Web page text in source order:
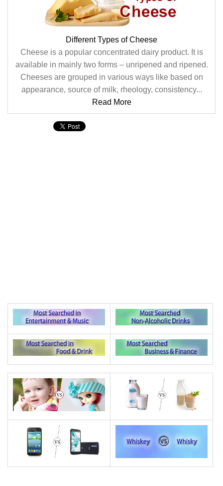
Different Types of Cheese
Cheese is a popular concentrated dairy product. It is
available in mainly two forms – unripened and ripened.
Cheeses are grouped in various ways like based on
appearance, source of milk, rheology, consistency...
Read More